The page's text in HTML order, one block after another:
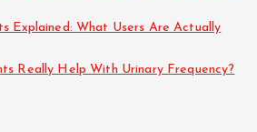
Explained: What Users Are Actually
Really Help With Urinary Frequency?